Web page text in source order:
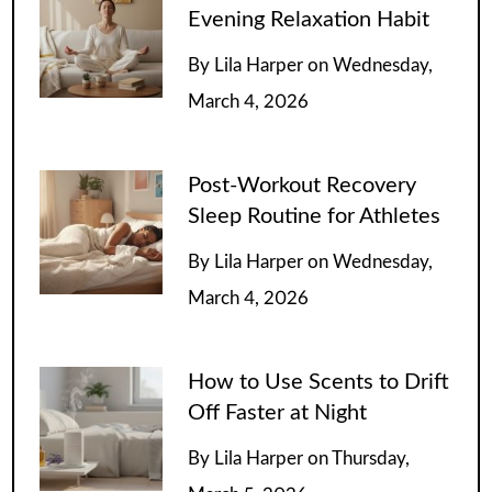
Evening Relaxation Habit
By Lila Harper on Wednesday,
March 4, 2026
Post-Workout Recovery
Sleep Routine for Athletes
By Lila Harper on Wednesday,
March 4, 2026
How to Use Scents to Drift
Off Faster at Night
By Lila Harper on Thursday,